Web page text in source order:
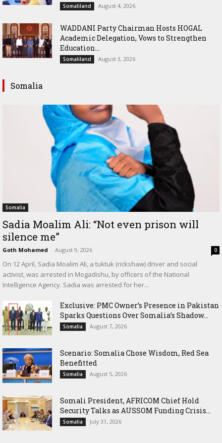
Somaliland August 4, 2026
WADDANI Party Chairman Hosts HOGAL
Academic Delegation, Vows to Strengthen
Education...
Somaliland August 3, 2026
Somalia
Somalia
Sadia Moalim Ali: “Not even prison will
silence me”
Goth Mohamed - August 9, 2026 0
On 12 April, Sadia Moalim Ali, a tuktuk (rickshaw) driver and social
activist, was arrested in Mogadishu, by officers of the National
Intelligence Agency. Sadia was arrested for her...
Exclusive: PMC Owner’s Presence in Pakistan
Sparks Questions Over Somalia’s Shadow...
Somalia August 7, 2026
Scenario: Somalia Chose Wisdom, Red Sea
Benefitted
Somalia August 5, 2026
Somali President, AFRICOM Chief Hold
Security Talks as AUSSOM Funding Crisis...
Somalia July 31, 2026